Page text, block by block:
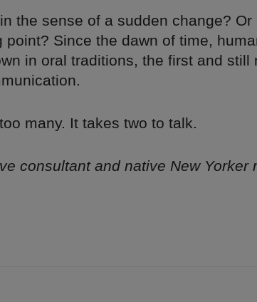
the sense of a sudden change? Or
point? Since the dawn of time,
in oral traditions, the first and still
many. It takes two to talk.
consultant and native New Yorker